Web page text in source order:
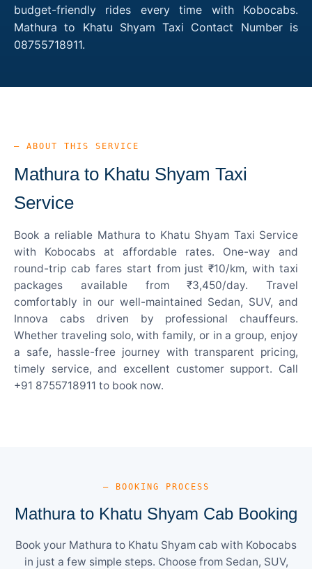
budget-friendly rides every time with Kobocabs.
Mathura to Khatu Shyam Taxi Contact Number is
08755718911.
— ABOUT THIS SERVICE
Mathura to Khatu Shyam Taxi
Service
Book a reliable Mathura to Khatu Shyam Taxi Service
with Kobocabs at affordable rates. One-way and
round-trip cab fares start from just ₹10/km, with taxi
packages available from ₹3,450/day. Travel
comfortably in our well-maintained Sedan, SUV, and
Innova cabs driven by professional chauffeurs.
Whether traveling solo, with family, or in a group, enjoy
a safe, hassle-free journey with transparent pricing,
timely service, and excellent customer support. Call
+91 8755718911 to book now.
— BOOKING PROCESS
Mathura to Khatu Shyam Cab Booking
Book your Mathura to Khatu Shyam cab with Kobocabs
in just a few simple steps. Choose from Sedan, SUV,